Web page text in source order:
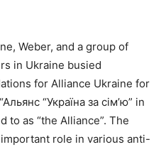
Weber, and a group of
in Ukraine busied
for Alliance Ukraine for
“Україна за сім’ю” in
to as “the Alliance”. The
role in various anti-